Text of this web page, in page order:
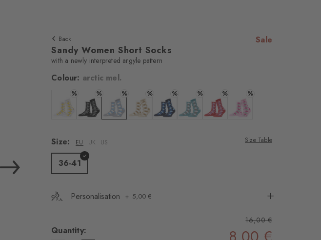
Back Sale
Sandy Women Short Socks
with a newly interpreted argyle pattern
Colour: arctic mel.
% %
Colour: black
%
Colour: arctic mel.
% % % % %
Size:
EU UK US Size Table
36-41
Personalisation 5,00 €
Quantity:
16,00 €